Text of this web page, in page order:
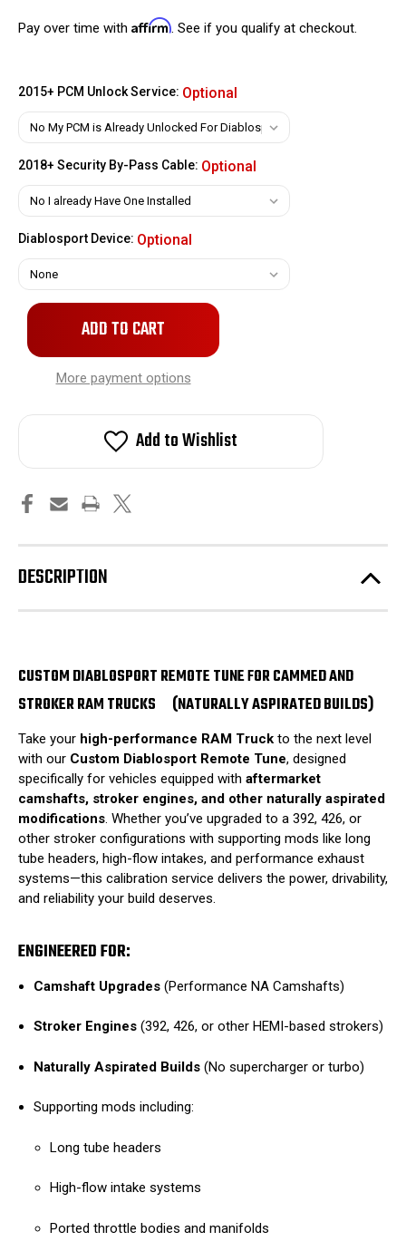
Pay over time with Affirm. See if you qualify at checkout.
2015+ PCM Unlock Service: Optional
2018+ Security By-Pass Cable: Optional
Diablosport Device: Optional
Only
in
stock!
More payment options
Add to Wishlist
DESCRIPTION
CUSTOM DIABLOSPORT REMOTE TUNE FOR CAMMED AND
STROKER RAM TRUCKS
(NATURALLY ASPIRATED BUILDS)
Take your high-performance RAM Truck to the next level
with our Custom Diablosport Remote Tune, designed
specifically for vehicles equipped with aftermarket
camshafts, stroker engines, and other naturally aspirated
modifications. Whether you’ve upgraded to a 392, 426, or
other stroker configurations with supporting mods like long
tube headers, high-flow intakes, and performance exhaust
systems—this calibration service delivers the power, drivability,
and reliability your build deserves.
ENGINEERED FOR:
Camshaft Upgrades (Performance NA Camshafts)
Stroker Engines (392, 426, or other HEMI-based strokers)
Naturally Aspirated Builds (No supercharger or turbo)
Supporting mods including:
Long tube headers
High-flow intake systems
Ported throttle bodies and manifolds